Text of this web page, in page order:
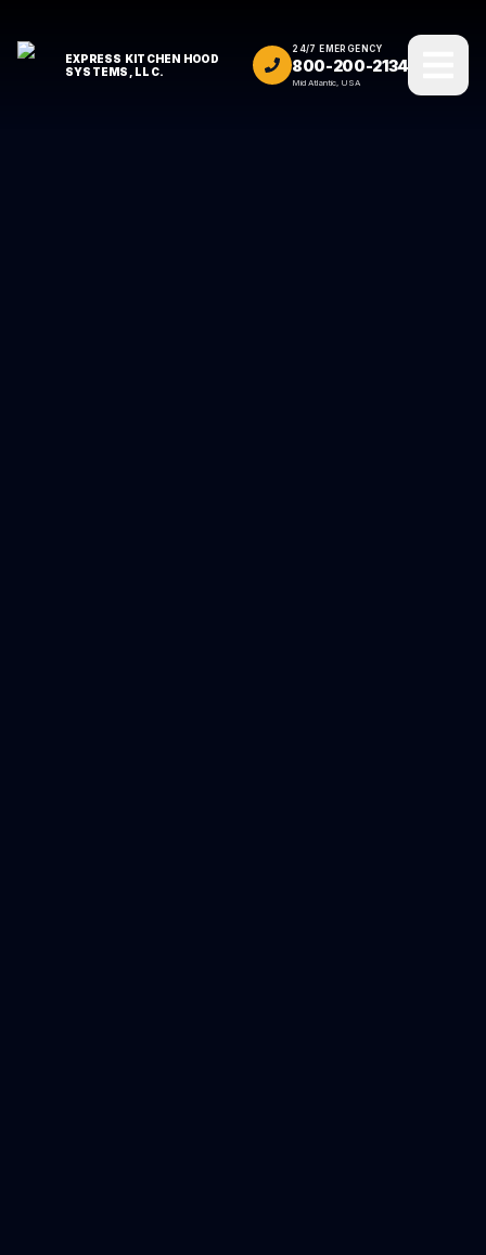
EXPRESS KITCHEN HOOD
SYSTEMS, LLC.
24/7 EMERGENCY
800-200-2134
Mid Atlantic, USA